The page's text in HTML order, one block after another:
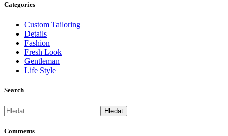
Categories
Custom Tailoring
Details
Fashion
Fresh Look
Gentleman
Life Style
Search
Vyhledávání
Comments